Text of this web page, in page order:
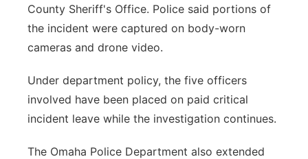
County Sheriff's Office. Police said portions of
the incident were captured on body-worn
cameras and drone video.
Under department policy, the five officers
involved have been placed on paid critical
incident leave while the investigation continues.
The Omaha Police Department also extended